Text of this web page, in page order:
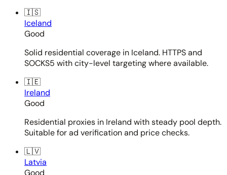
🇮🇸
Iceland
Good
Solid residential coverage in Iceland. HTTPS and
SOCKS5 with city-level targeting where available.
🇮🇪
Ireland
Good
Residential proxies in Ireland with steady pool depth.
Suitable for ad verification and price checks.
🇱🇻
Latvia